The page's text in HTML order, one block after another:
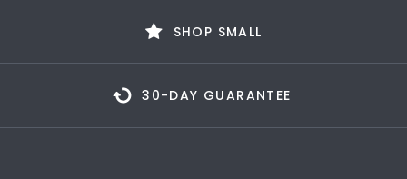
SHOP SMALL
30-DAY GUARANTEE